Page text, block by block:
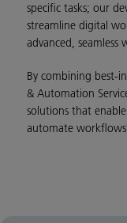
specific tasks; our
streamline digital
advanced,
By combining best-
& Automation
solutions that
automate